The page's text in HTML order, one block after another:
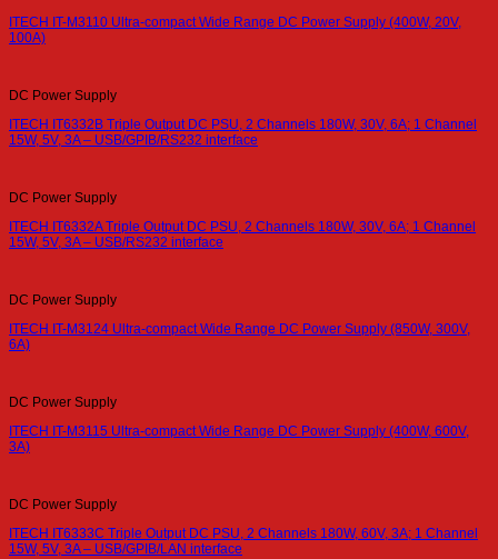
ITECH IT-M3110 Ultra-compact Wide Range DC Power Supply (400W, 20V,
100A)
DC Power Supply
ITECH IT6332B Triple Output DC PSU, 2 Channels 180W, 30V, 6A; 1 Channel
15W, 5V, 3A – USB/GPIB/RS232 interface
DC Power Supply
ITECH IT6332A Triple Output DC PSU, 2 Channels 180W, 30V, 6A; 1 Channel
15W, 5V, 3A – USB/RS232 interface
DC Power Supply
ITECH IT-M3124 Ultra-compact Wide Range DC Power Supply (850W, 300V,
6A)
DC Power Supply
ITECH IT-M3115 Ultra-compact Wide Range DC Power Supply (400W, 600V,
3A)
DC Power Supply
ITECH IT6333C Triple Output DC PSU, 2 Channels 180W, 60V, 3A; 1 Channel
15W, 5V, 3A – USB/GPIB/LAN interface